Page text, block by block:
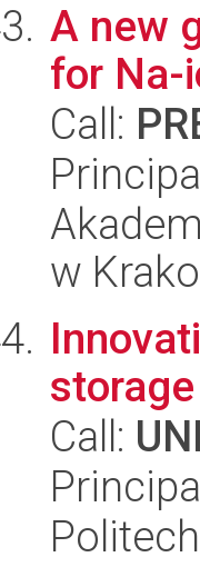
A new
for Na-
Call:
w
Call: